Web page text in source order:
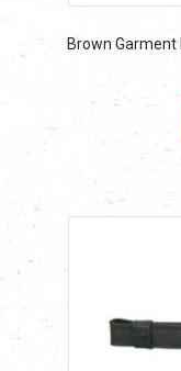
Brown Garment